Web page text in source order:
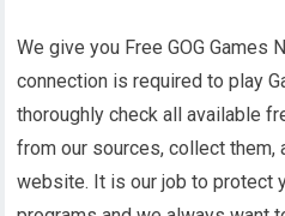
We give you Free GOG Games
connection is required to play
thoroughly check all available
from our sources, collect them,
website. It is our job to protect